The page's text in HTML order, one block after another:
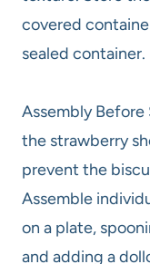
covered
sealed container.
Assembly Before
the strawberry
prevent the
Assemble
on a plate,
and adding a